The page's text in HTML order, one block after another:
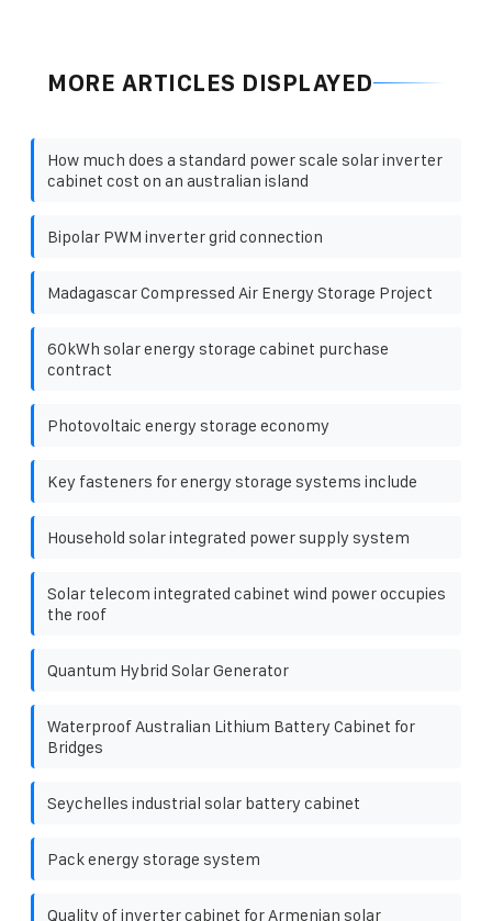
MORE ARTICLES DISPLAYED
How much does a standard power scale solar inverter
cabinet cost on an australian island
Bipolar PWM inverter grid connection
Madagascar Compressed Air Energy Storage Project
60kWh solar energy storage cabinet purchase
contract
Photovoltaic energy storage economy
Key fasteners for energy storage systems include
Household solar integrated power supply system
Solar telecom integrated cabinet wind power occupies
the roof
Quantum Hybrid Solar Generator
Waterproof Australian Lithium Battery Cabinet for
Bridges
Seychelles industrial solar battery cabinet
Pack energy storage system
Quality of inverter cabinet for Armenian solar